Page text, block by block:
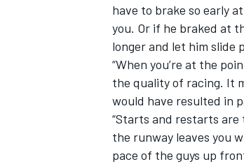
have to brake so early
you. Or if he braked at
longer and let him slide
“When you’re at the
the quality of racing. It
would have resulted in
“Starts and restarts
the runway leaves you
pace of the guys up